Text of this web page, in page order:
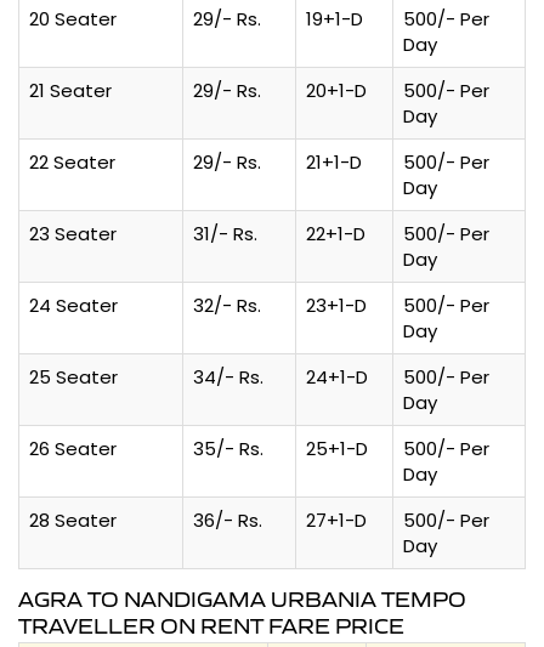
20 Seater
29/- Rs. 19+1-D
500/- Per
Day
21 Seater
29/- Rs. 20+1-D
500/- Per
Day
22 Seater
29/- Rs. 21+1-D
500/- Per
Day
23 Seater
31/- Rs. 22+1-D
500/- Per
Day
24 Seater
32/- Rs. 23+1-D
500/- Per
Day
25 Seater
34/- Rs. 24+1-D
500/- Per
Day
26 Seater
35/- Rs. 25+1-D
500/- Per
Day
28 Seater
36/- Rs. 27+1-D
500/- Per
Day
AGRA TO NANDIGAMA URBANIA TEMPO
TRAVELLER ON RENT FARE PRICE